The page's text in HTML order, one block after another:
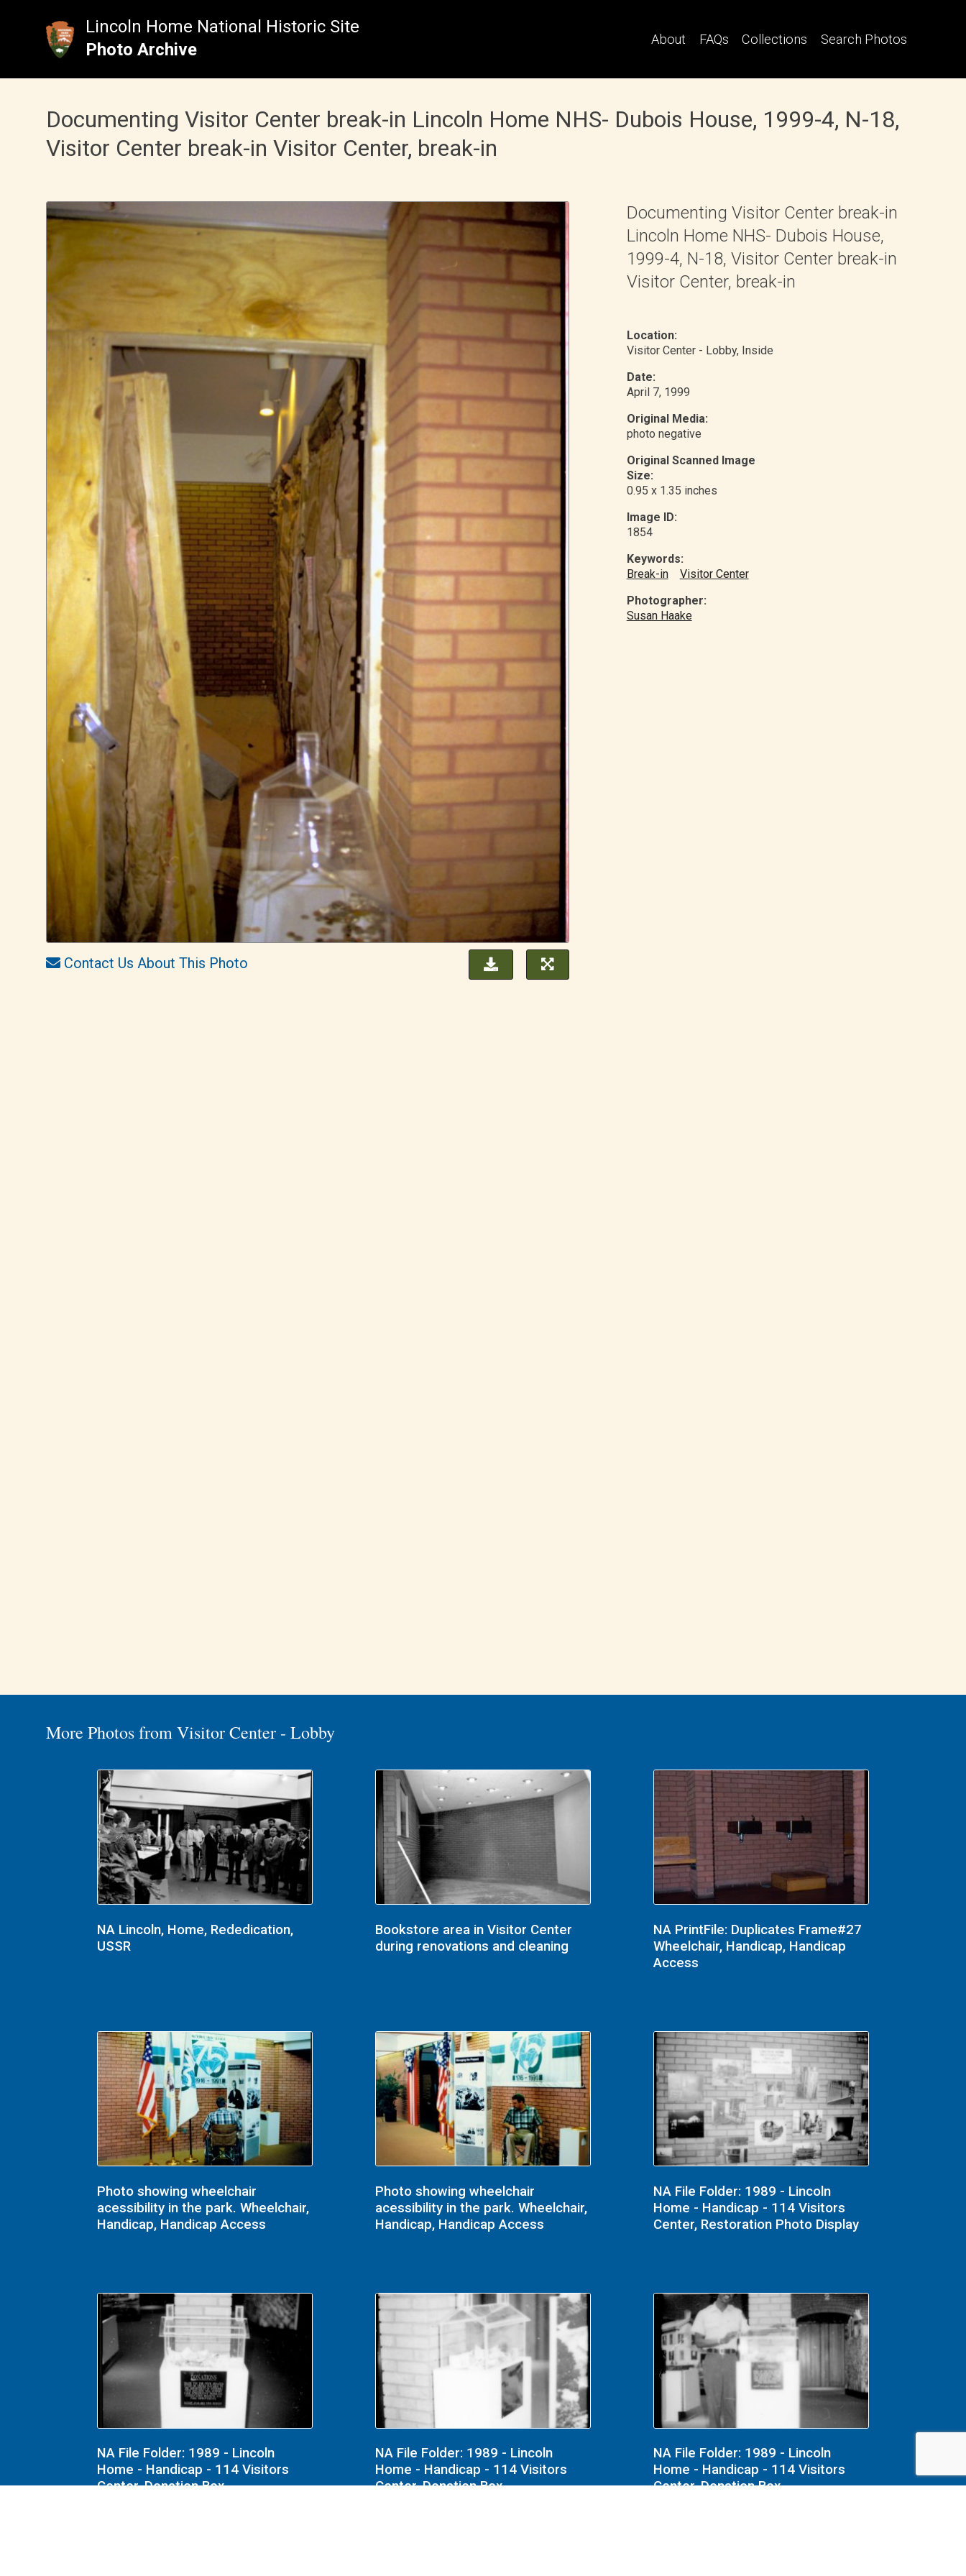
Lincoln Home National Historic Site
Photo Archive
About FAQs Collections Search Photos
Documenting Visitor Center break-in Lincoln Home NHS- Dubois House, 1999-4, N-18,
Visitor Center break-in Visitor Center, break-in
Contact Us About This Photo
Documenting Visitor Center break-in
Lincoln Home NHS- Dubois House,
1999-4, N-18, Visitor Center break-in
Visitor Center, break-in
Location:
Visitor Center - Lobby, Inside
Date:
April 7, 1999
Original Media:
photo negative
Original Scanned Image
Size:
0.95 x 1.35 inches
Image ID:
1854
Keywords:
Break-in
Visitor Center
Photographer:
Susan Haake
More Photos from Visitor Center - Lobby
NA Lincoln, Home, Rededication,
USSR
Bookstore area in Visitor Center
during renovations and cleaning
NA PrintFile: Duplicates Frame#27
Wheelchair, Handicap, Handicap
Access
Photo showing wheelchair
acessibility in the park. Wheelchair,
Handicap, Handicap Access
Photo showing wheelchair
acessibility in the park. Wheelchair,
Handicap, Handicap Access
NA File Folder: 1989 - Lincoln
Home - Handicap - 114 Visitors
Center, Restoration Photo Display
NA File Folder: 1989 - Lincoln
Home - Handicap - 114 Visitors
Center, Donation Box
NA File Folder: 1989 - Lincoln
Home - Handicap - 114 Visitors
Center, Donation Box
NA File Folder: 1989 - Lincoln
Home - Handicap - 114 Visitors
Center, Donation Box